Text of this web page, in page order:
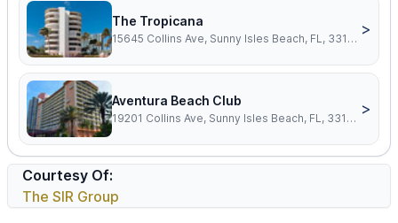
The Tropicana
15645 Collins Ave, Sunny Isles Beach, FL, 33160
>
Aventura Beach Club
19201 Collins Ave, Sunny Isles Beach, FL, 33160
>
Courtesy Of:
The SIR Group